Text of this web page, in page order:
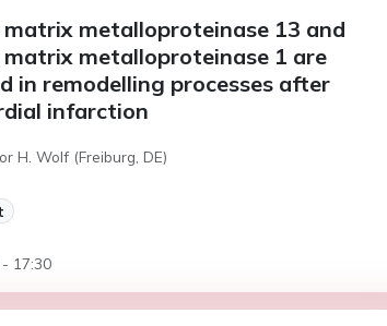
matrix metalloproteinase 13 and
matrix metalloproteinase 1 are
in remodelling processes after
infarction
H. Wolf (Freiburg, DE)
17:30